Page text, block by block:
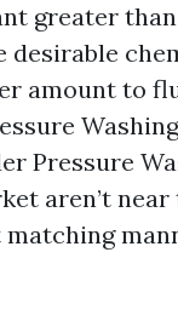
greater
desirable
amount to
Pressure
aren’t
matching